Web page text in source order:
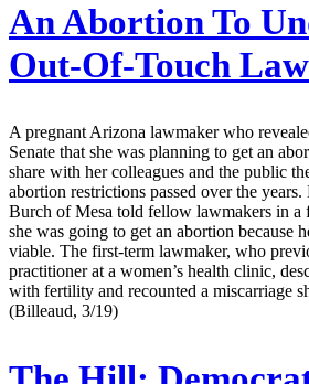
An Abortion To
Out-Of-Touch
A pregnant Arizona lawmaker who
Senate that she was planning to get an
share with her colleagues and the public
abortion restrictions passed over the
Burch of Mesa told fellow lawmakers in a
she was going to get an abortion because
viable. The first-term lawmaker, who
practitioner at a women’s health clinic,
with fertility and recounted a miscarriage
(Billeaud, 3/19)